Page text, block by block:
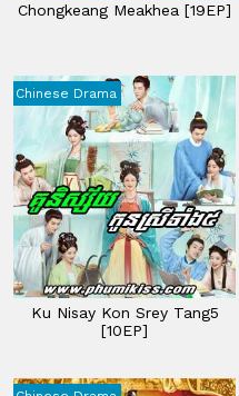
Chongkeang Meakhea [19EP]
Chinese Drama
Ku Nisay Kon Srey Tang5
[10EP]